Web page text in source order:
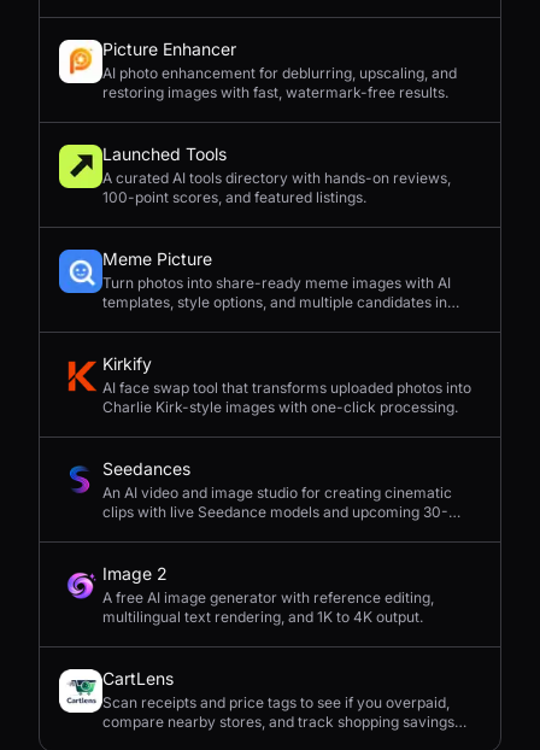
Picture Enhancer
AI photo enhancement for deblurring, upscaling, and
restoring images with fast, watermark-free results.
Launched Tools
A curated AI tools directory with hands-on reviews,
100-point scores, and featured listings.
Meme Picture
Turn photos into share-ready meme images with AI
templates, style options, and multiple candidates in
Kirkify
AI face swap tool that transforms uploaded photos into
Charlie Kirk-style images with one-click processing.
Seedances
An AI video and image studio for creating cinematic
clips with live Seedance models and upcoming 30-
Image 2
A free AI image generator with reference editing,
multilingual text rendering, and 1K to 4K output.
CartLens
Scan receipts and price tags to see if you overpaid,
compare nearby stores, and track shopping savings